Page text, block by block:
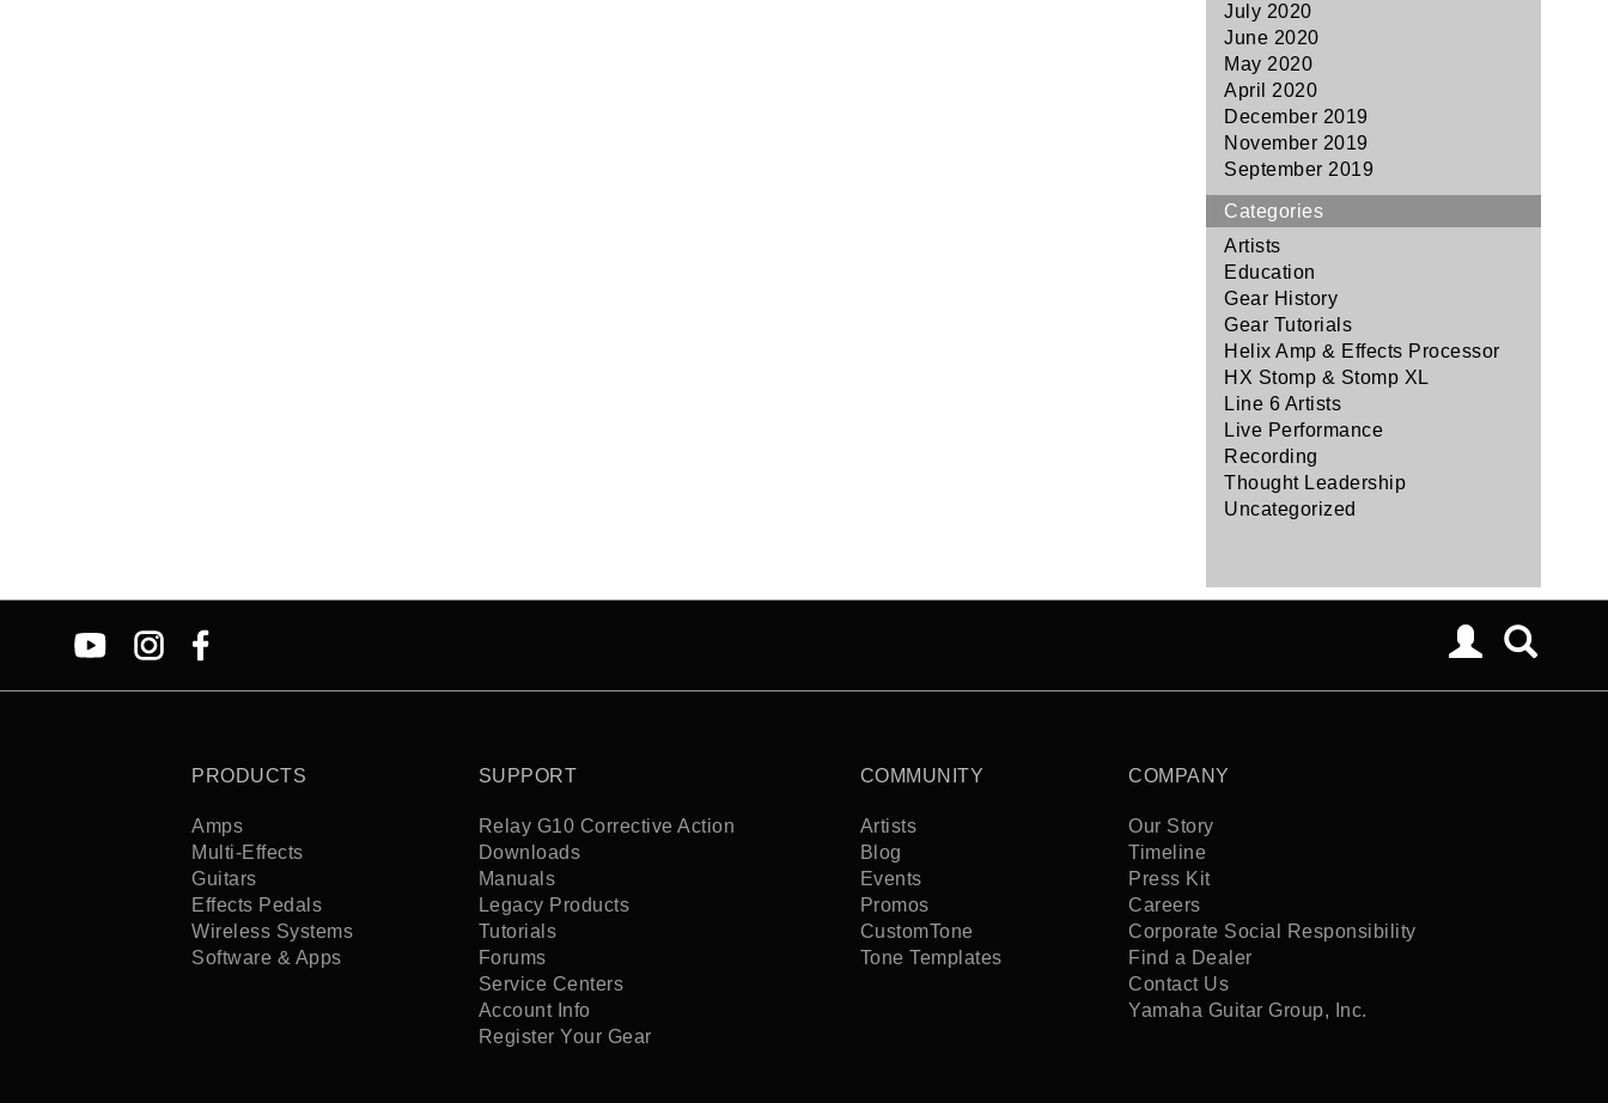
July 2020
June 2020
May 2020
April 2020
December 2019
November 2019
September 2019
Categories
Artists
Education
Gear History
Gear Tutorials
Helix Amp & Effects Processor
HX Stomp & Stomp XL
Line 6 Artists
Live Performance
Recording
Thought Leadership
Uncategorized
PRODUCTS
Amps
Multi-Effects
Guitars
Effects Pedals
Wireless Systems
Software & Apps
SUPPORT
Relay G10 Corrective Action
Downloads
Manuals
Legacy Products
Tutorials
Forums
Service Centers
Account Info
Register Your Gear
COMMUNITY
Artists
Blog
Events
Promos
CustomTone
Tone Templates
COMPANY
Our Story
Timeline
Press Kit
Careers
Corporate Social Responsibility
Find a Dealer
Contact Us
Yamaha Guitar Group, Inc.